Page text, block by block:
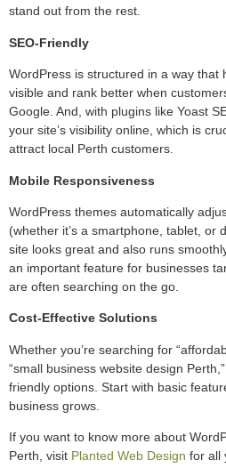
stand out from the rest.
SEO-Friendly
WordPress is structured in a way that
visible and rank better when
Google. And, with plugins like Yoast
your site’s visibility online, which is
attract local Perth customers.
Mobile Responsiveness
WordPress themes automatically
(whether it’s a smartphone, tablet, or
site looks great and also runs
an important feature for businesses
are often searching on the go.
Cost-Effective Solutions
Whether you’re searching for
“small business website design
friendly options. Start with basic
business grows.
If you want to know more about
Perth, visit Planted Web Design for all